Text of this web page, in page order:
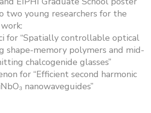
two young researchers for the
for “Spatially controllable optical
shape-memory polymers and mid-
chalcogenide glasses”
for “Efficient second harmonic
nanowaveguides”